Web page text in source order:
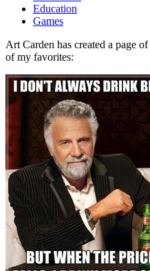
Education
Games
Art Carden has created a page of
of my favorites: